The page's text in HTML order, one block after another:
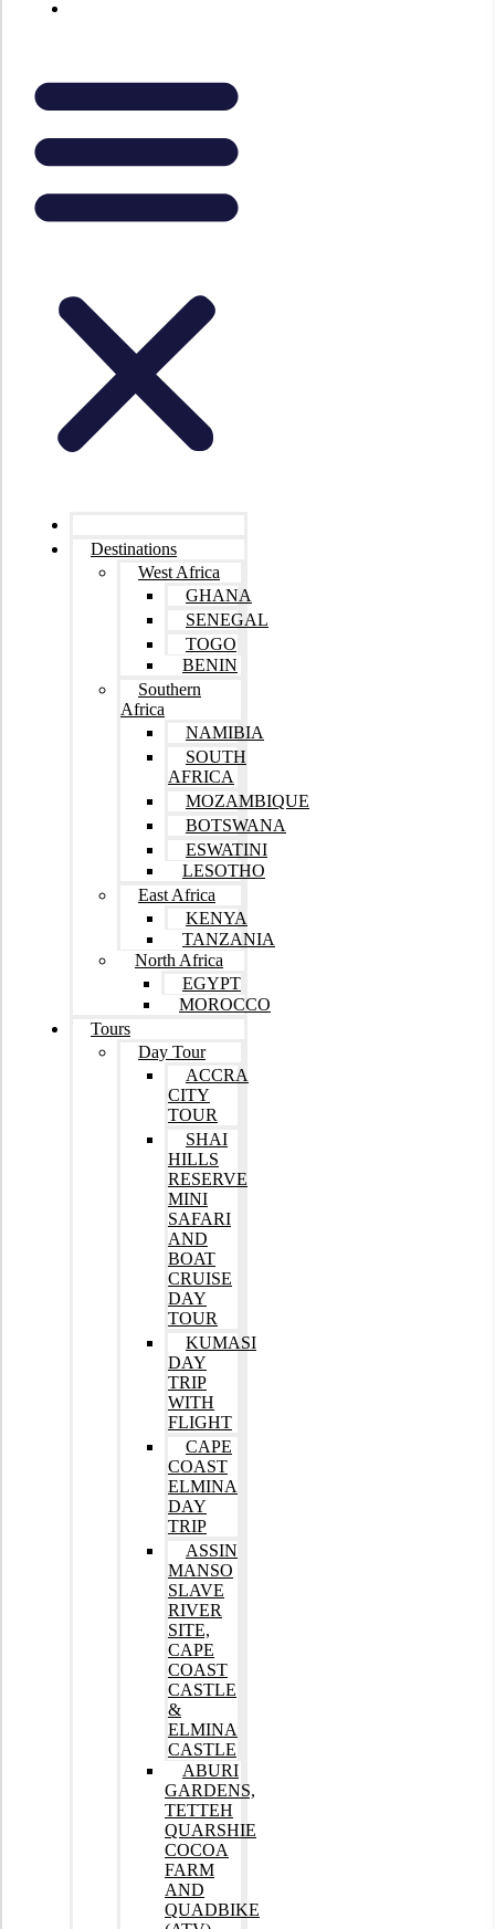
Destinations
West Africa
GHANA
SENEGAL
TOGO
BENIN
Southern
Africa
NAMIBIA
SOUTH
AFRICA
MOZAMBIQUE
BOTSWANA
ESWATINI
LESOTHO
East Africa
KENYA
TANZANIA
North Africa
EGYPT
MOROCCO
Tours
Day Tour
ACCRA
CITY
TOUR
SHAI
HILLS
RESERVE
MINI
SAFARI
AND
BOAT
CRUISE
DAY
TOUR
KUMASI
DAY
TRIP
WITH
FLIGHT
CAPE
COAST
ELMINA
DAY
TRIP
ASSIN
MANSO
SLAVE
RIVER
SITE,
CAPE
COAST
CASTLE
&
ELMINA
CASTLE
ABURI
GARDENS,
TETTEH
QUARSHIE
COCOA
FARM
AND
QUADBIKE